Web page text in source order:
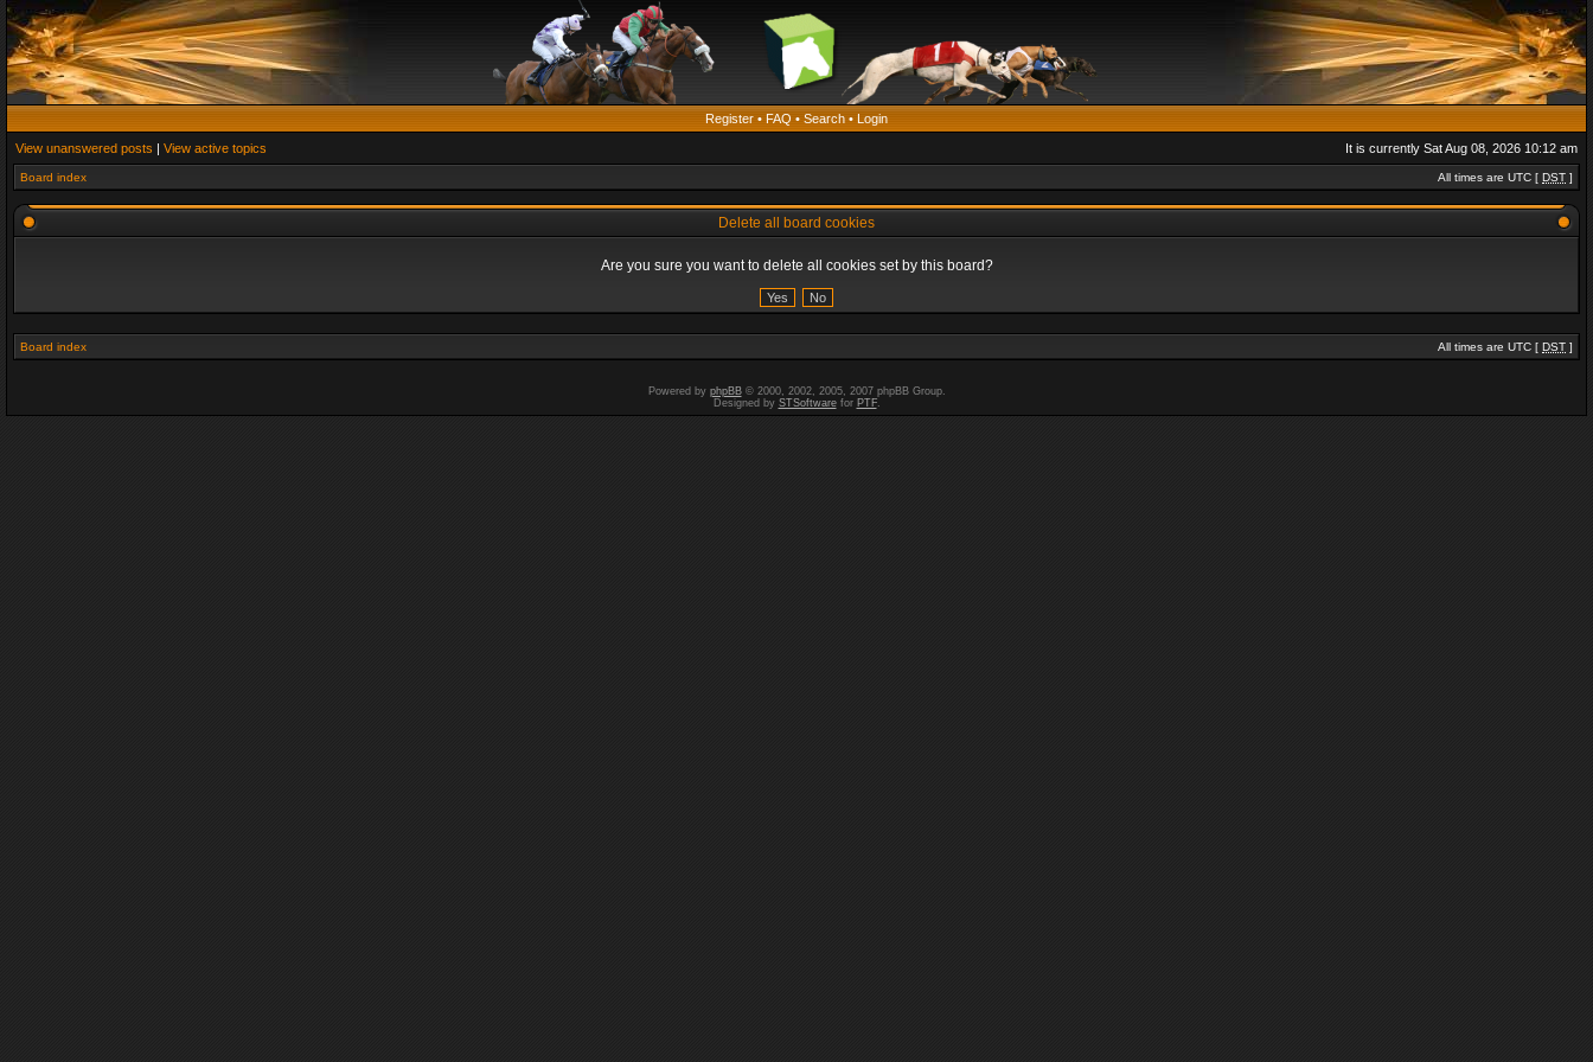
Register • FAQ • Search • Login
View unanswered posts | View active topics It is currently Sat Aug 08, 2026 10:12 am
Board index All times are UTC [ DST ]
Delete all board cookies
Are you sure you want to delete all cookies set by this board?
Board index All times are UTC [ DST ]
Powered by phpBB© 2000, 2002, 2005, 2007 phpBB Group.
Designed by STSoftwarefor PTF.